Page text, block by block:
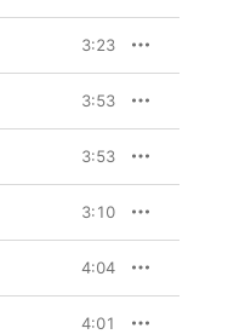
3:23
3:53
3:53
3:10
4:04
4:01